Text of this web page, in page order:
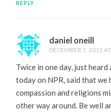
REPLY
daniel oneill
DECEMBER 7, 2015
Twice in one day, just
today on NPR, said that we
compassion and religions
other way around. Be well